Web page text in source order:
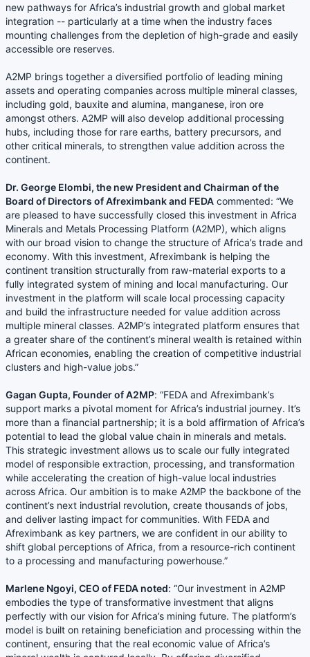
new pathways for Africa’s industrial growth and global market
integration -- particularly at a time when the industry faces
mounting challenges from the depletion of high-grade and easily
accessible ore reserves.
A2MP brings together a diversified portfolio of leading mining
assets and operating companies across multiple mineral classes,
including gold, bauxite and alumina, manganese, iron ore
amongst others. A2MP will also develop additional processing
hubs, including those for rare earths, battery precursors, and
other critical minerals, to strengthen value addition across the
continent.
Dr. George Elombi, the new President and Chairman of the
Board of Directors of Afreximbank and FEDA commented: “We
are pleased to have successfully closed this investment in Africa
Minerals and Metals Processing Platform (A2MP), which aligns
with our broad vision to change the structure of Africa’s trade and
economy. With this investment, Afreximbank is helping the
continent transition structurally from raw-material exports to a
fully integrated system of mining and local manufacturing. Our
investment in the platform will scale local processing capacity
and build the infrastructure needed for value addition across
multiple mineral classes. A2MP’s integrated platform ensures that
a greater share of the continent’s mineral wealth is retained within
African economies, enabling the creation of competitive industrial
clusters and high-value jobs.”
Gagan Gupta, Founder of A2MP: “FEDA and Afreximbank’s
support marks a pivotal moment for Africa’s industrial journey. It’s
more than a financial partnership; it is a bold affirmation of Africa’s
potential to lead the global value chain in minerals and metals.
This strategic investment allows us to scale our fully integrated
model of responsible extraction, processing, and transformation
while accelerating the creation of high-value local industries
across Africa. Our ambition is to make A2MP the backbone of the
continent’s next industrial revolution, create thousands of jobs,
and deliver lasting impact for communities. With FEDA and
Afreximbank as key partners, we are confident in our ability to
shift global perceptions of Africa, from a resource-rich continent
to a processing and manufacturing powerhouse.”
Marlene Ngoyi, CEO of FEDA noted: “Our investment in A2MP
embodies the type of transformative investment that aligns
perfectly with our vision for Africa’s mining future. The platform’s
model is built on retaining beneficiation and processing within the
continent, ensuring that the real economic value of Africa’s